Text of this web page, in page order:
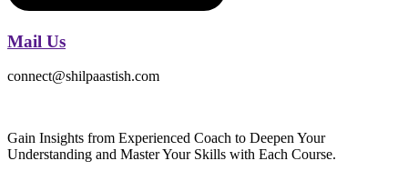
Mail Us
connect@shilpaastish.com
Gain Insights from Experienced Coach to Deepen Your
Understanding and Master Your Skills with Each Course.